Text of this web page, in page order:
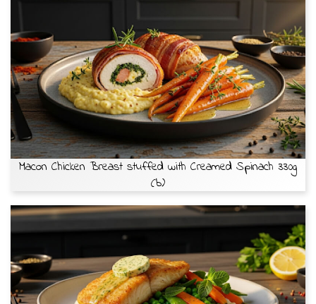
Macon Chicken Breast stuffed with Creamed Spinach 330g
(b)